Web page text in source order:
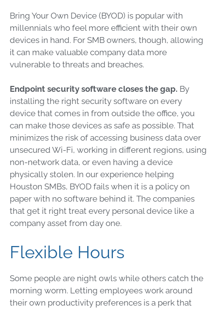
Bring Your Own Device (BYOD) is popular with
millennials who feel more efficient with their own
devices in hand. For SMB owners, though, allowing
it can make valuable company data more
vulnerable to threats and breaches.
Endpoint security software closes the gap. By
installing the right security software on every
device that comes in from outside the office, you
can make those devices as safe as possible. That
minimizes the risk of accessing business data over
unsecured Wi-Fi, working in different regions, using
non-network data, or even having a device
physically stolen. In our experience helping
Houston SMBs, BYOD fails when it is a policy on
paper with no software behind it. The companies
that get it right treat every personal device like a
company asset from day one.
Flexible Hours
Some people are night owls while others catch the
morning worm. Letting employees work around
their own productivity preferences is a perk that